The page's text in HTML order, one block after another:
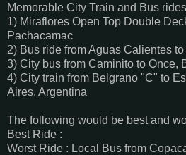
Memorable City Train and Bus rides
1) Miraflores Open Top Double
Pachacamac
2) Bus ride from Aguas Calientes
3) City bus from Caminito to Once,
4) City train from Belgrano "C" to
Aires, Argentina
The following would be best and
Best Ride :
Worst Ride : Local Bus from